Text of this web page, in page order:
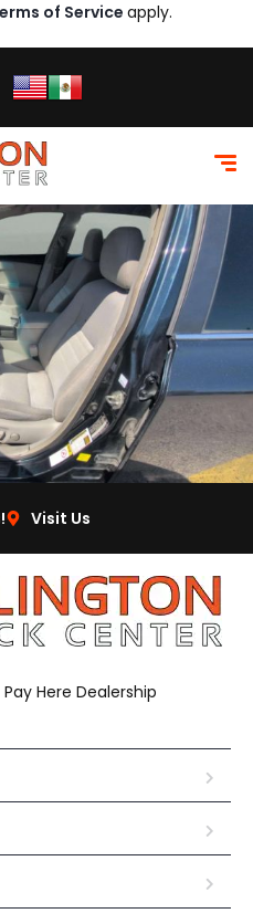
of Service apply.
Visit Us
Here Dealership